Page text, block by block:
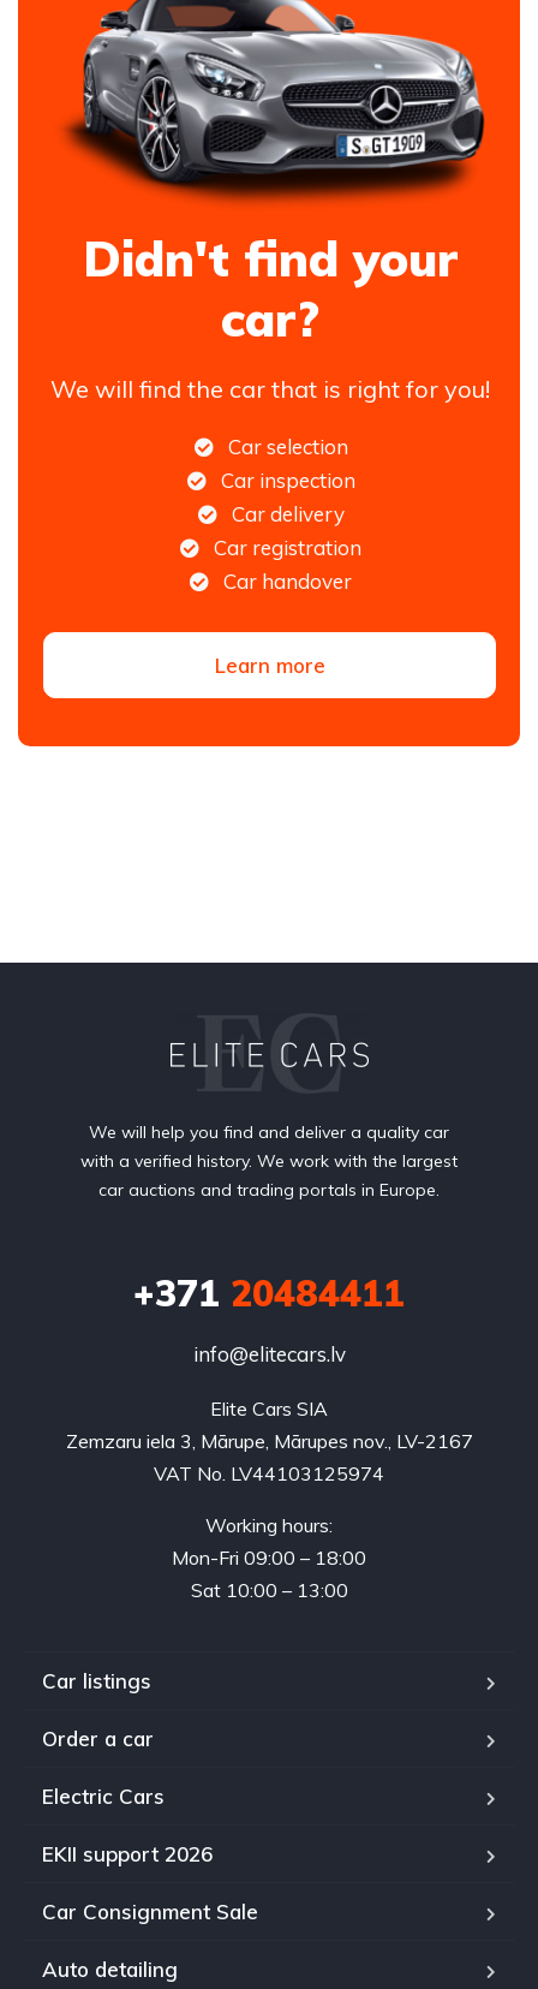
Didn't find your
car?
We will find the car that is right for you!
Car selection
Car inspection
Car delivery
Car registration
Car handover
Learn more
We will help you find and deliver a quality car
with a verified history. We work with the largest
car auctions and trading portals in Europe.
+371 20484411
info@elitecars.lv
Elite Cars SIA
Zemzaru iela 3, Mārupe, Mārupes nov., LV-2167
VAT No. LV44103125974
Working hours:
Mon-Fri 09:00 – 18:00
Sat 10:00 – 13:00
Car listings
Order a car
Electric Cars
EKII support 2026
Car Consignment Sale
Auto detailing